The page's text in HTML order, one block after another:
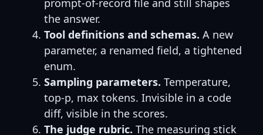
prompt-of-record file and still shapes
the answer.
Tool definitions and schemas. A new
parameter, a renamed field, a tightened
enum.
Sampling parameters. Temperature,
top-p, max tokens. Invisible in a code
diff, visible in the scores.
The judge rubric. The measuring stick